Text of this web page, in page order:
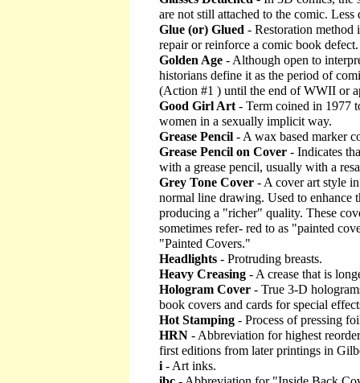
are not still attached to the comic.
Glue (or) Glued - Restoration method
repair or reinforce a comic book defect.
Golden Age - Although open to
historians define it as the period of
(Action #1 ) until the end of WWII or
Good Girl Art- Term coined in 1977
women in a sexually implicit way.
Grease Pencil - A wax based marker
Grease Pencil on Cover - Indicates
with a grease pencil, usually with a
Grey Tone Cover - A cover art style
normal line drawing. Used to enhance
producing a "richer" quality. These
sometimes refer- red to as "painted
"Painted Covers."
Headlights - Protruding breasts.
Heavy Creasing - A crease that is
Hologram Cover - True 3-D
book covers and cards for special
Hot Stamping - Process of pressing
HRN - Abbreviation for highest
first editions from later printings in
i- Art inks.